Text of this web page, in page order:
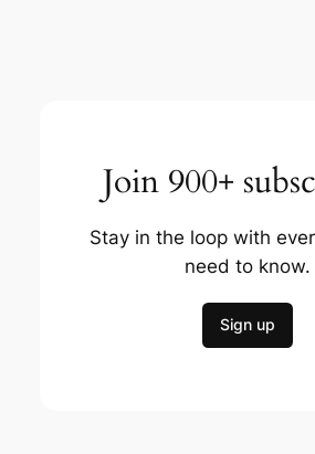
Join 900+
Stay in the loop with
need to know.
Sign up